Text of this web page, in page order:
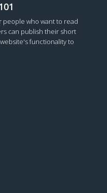
people who want to read
can publish their short
functionality to